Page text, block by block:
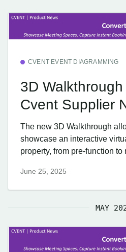
CVENT EVENT DIAGRAMMING
3D
Cvent Supplier
The new 3D Walkthrough
showcase an interactive
property, from pre-function
June 25, 2025
MAY